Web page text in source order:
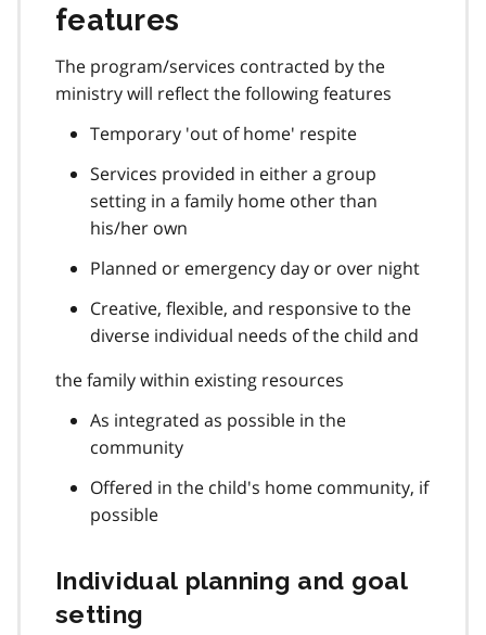
features
The program/services contracted by the
ministry will reflect the following features
Temporary 'out of home' respite
Services provided in either a group
setting in a family home other than
his/her own
Planned or emergency day or over night
Creative, flexible, and responsive to the
diverse individual needs of the child and
the family within existing resources
As integrated as possible in the
community
Offered in the child's home community, if
possible
Individual planning and goal
setting